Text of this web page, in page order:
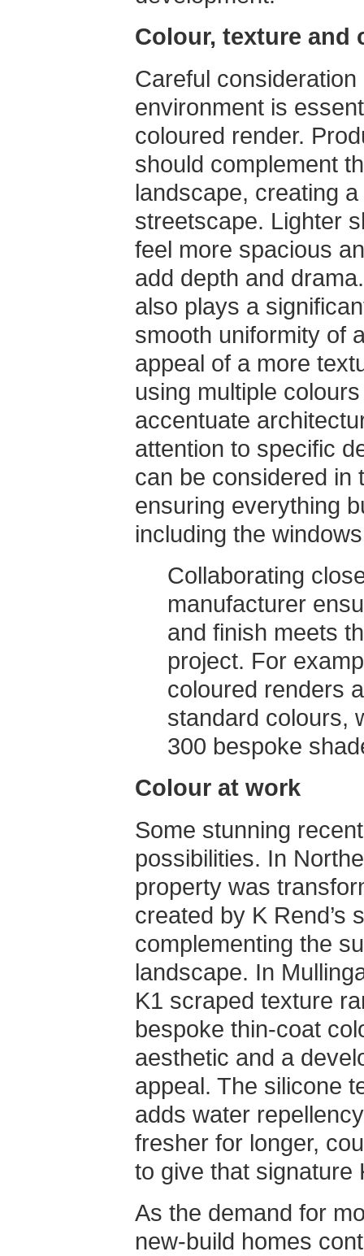
Colour, texture and
Careful
environment is
coloured render.
should complement
landscape, creating
streetscape. Lighter
feel more spacious
add depth and
also plays a
smooth uniformity of
appeal of a more
using multiple
accentuate
attention to specific
can be considered in
ensuring everything
including the
Collaborating
manufacturer
and finish meets
project. For
coloured renders
standard colours,
300 bespoke
Colour at work
Some stunning
possibilities. In
property was
created by K Rend’s
complementing the
landscape. In
K1 scraped texture
bespoke thin-coat
aesthetic and a
appeal. The silicone
adds water
fresher for longer,
to give that signature
As the demand for
new-build homes